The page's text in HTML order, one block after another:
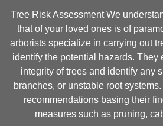
Tree Risk Assessment We
that of your loved ones is of
arborists specialize in carrying out
identify the potential hazards. They
integrity of trees and identify any
branches, or unstable root
recommendations basing their
measures such as pruning,